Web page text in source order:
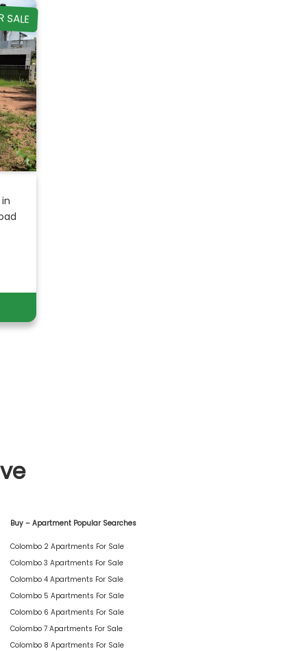
SALE
Buy – Apartment Popular Searches
Colombo 2 Apartments For Sale
Colombo 3 Apartments For Sale
Colombo 4 Apartments For Sale
Colombo 5 Apartments For Sale
Colombo 6 Apartments For Sale
Colombo 7 Apartments For Sale
Colombo 8 Apartments For Sale